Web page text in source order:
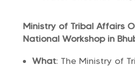
Ministry of Tribal Affairs
National Workshop in
What: The Ministry of